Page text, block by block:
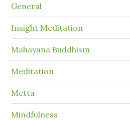
General
Insight Meditation
Mahayana Buddhism
Meditation
Metta
Mindfulness